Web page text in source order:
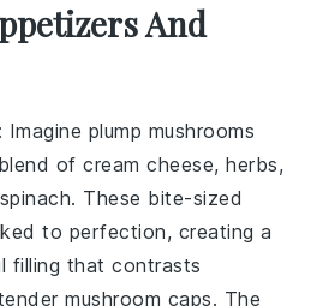
And
: Imagine plump mushrooms
ofcream cheese,herbs,
spinach. These bite-sized
to perfection, creating a
filling that contrasts
mushroom caps. The